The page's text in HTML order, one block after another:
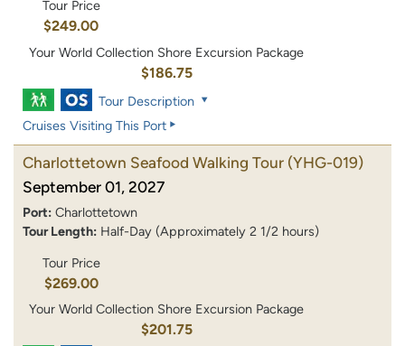
Tour Price
$249.00
Your World Collection Shore Excursion Package
$186.75
Tour Description
Cruises Visiting This Port
Charlottetown Seafood Walking Tour (YHG-019)
September 01, 2027
Port: Charlottetown
Tour Length: Half-Day (Approximately 2 1/2 hours)
Tour Price
$269.00
Your World Collection Shore Excursion Package
$201.75